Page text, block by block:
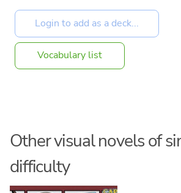
Vocabulary list
Other visual novels of
difficulty